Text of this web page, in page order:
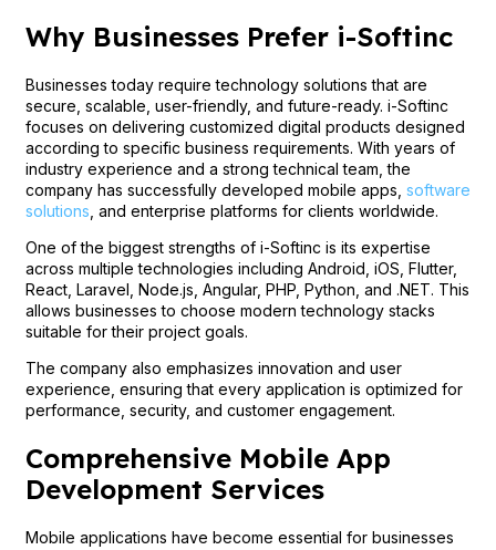
Why Businesses Prefer i-Softinc
Businesses today require technology solutions that are
secure, scalable, user-friendly, and future-ready. i-Softinc
focuses on delivering customized digital products designed
according to specific business requirements. With years of
industry experience and a strong technical team, the
company has successfully developed mobile apps, software
solutions , and enterprise platforms for clients worldwide.
One of the biggest strengths of i-Softinc is its expertise
across multiple technologies including Android, iOS, Flutter,
React, Laravel, Node.js, Angular, PHP, Python, and .NET. This
allows businesses to choose modern technology stacks
suitable for their project goals.
The company also emphasizes innovation and user
experience, ensuring that every application is optimized for
performance, security, and customer engagement.
Comprehensive Mobile App
Development Services
Mobile applications have become essential for businesses